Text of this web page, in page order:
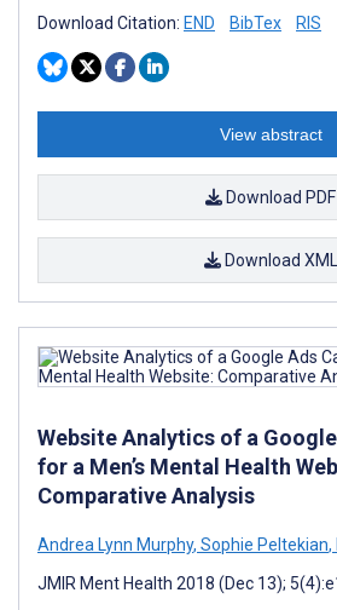
Download Citation: END BibTex RIS
View abstract
Download PDF
Download XML
Website Analytics of a
for a Men’s Mental Health
Comparative Analysis
Andrea Lynn Murphy, Sophie Peltekian,
JMIR Ment Health 2018 (Dec 13);